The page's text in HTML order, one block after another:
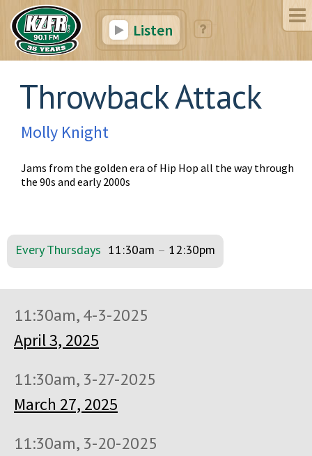
Listen
Throwback Attack
Molly Knight
Jams from the golden era of Hip Hop all the way through
the 90s and early 2000s
Every Thursdays 11:30am – 12:30pm
11:30am, 4-3-2025
April 3, 2025
11:30am, 3-27-2025
March 27, 2025
11:30am, 3-20-2025